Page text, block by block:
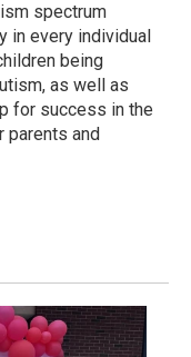
spectrum
every individual
being
as well as
for success in the
and